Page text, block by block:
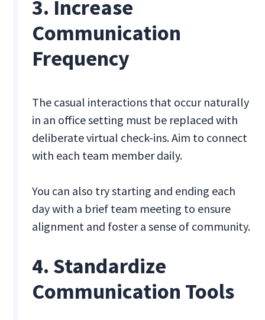
3. Increase
Communication
Frequency
The casual interactions that occur naturally
in an office setting must be replaced with
deliberate virtual check-ins. Aim to connect
with each team member daily.
You can also try starting and ending each
day with a brief team meeting to ensure
alignment and foster a sense of community.
4. Standardize
Communication Tools